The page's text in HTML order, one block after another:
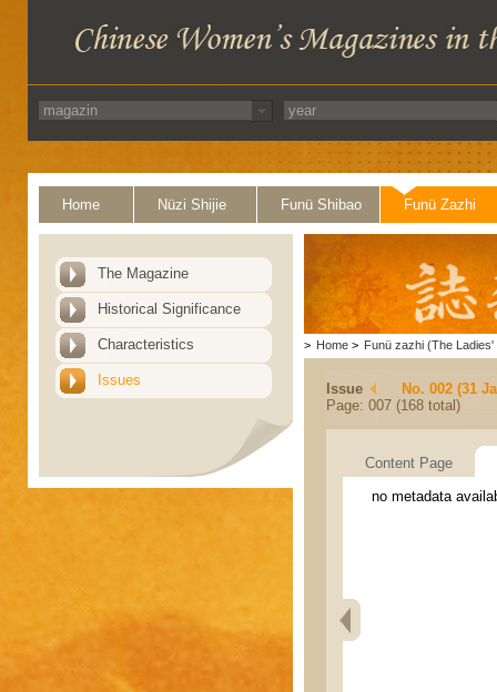
Home Nüzi Shijie Funü Shibao Funü Zazhi
The Magazine
Historical Significance
Characteristics
Issues
> Home > Funü zazhi (The Ladies'
Issue
No. 002 (31
Page: 007 (168 total)
Content Page
no metadata